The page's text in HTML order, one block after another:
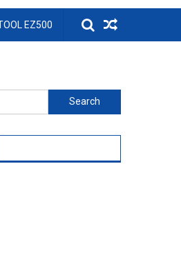
EZ500
Search for: